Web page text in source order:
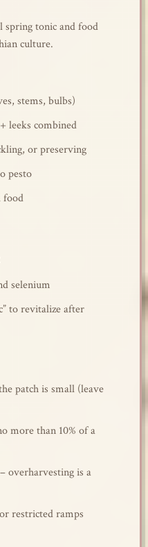
tonic and food
culture.
stems, bulbs)
leeks combined
or preserving
pesto
food
selenium
to revitalize after
patch is small (leave
more than 10% of a
overharvesting is a
restricted ramps